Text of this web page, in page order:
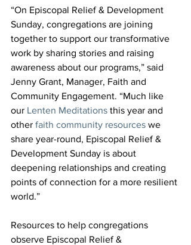
“On Episcopal Relief & Development
Sunday, congregations are joining
together to support our transformative
work by sharing stories and raising
awareness about our programs,” said
Jenny Grant, Manager, Faith and
Community Engagement. “Much like
our Lenten Meditations this year and
other faith community resources we
share year-round, Episcopal Relief &
Development Sunday is about
deepening relationships and creating
points of connection for a more resilient
world.”
Resources to help congregations
observe Episcopal Relief &